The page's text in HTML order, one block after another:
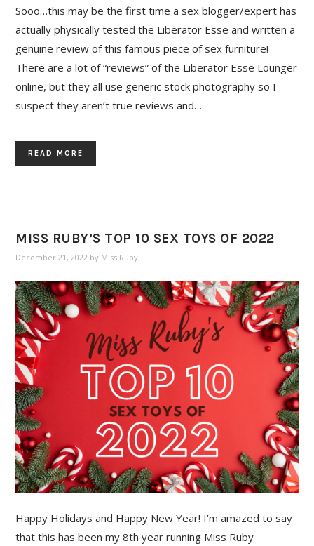
Sooo…this may be the first time a sex blogger/expert has
actually physically tested the Liberator Esse and written a
genuine review of this famous piece of sex furniture!
There are a lot of “reviews” of the Liberator Esse Lounger
online, but they all use generic stock photography so I
suspect they aren’t true reviews and…
READ MORE
MISS RUBY’S TOP 10 SEX TOYS OF 2022
December 21, 2022 by Miss Ruby
Happy Holidays and Happy New Year! I’m amazed to say
that this has been my 8th year running Miss Ruby